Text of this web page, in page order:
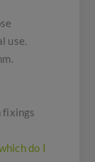
use.
fixings
do I